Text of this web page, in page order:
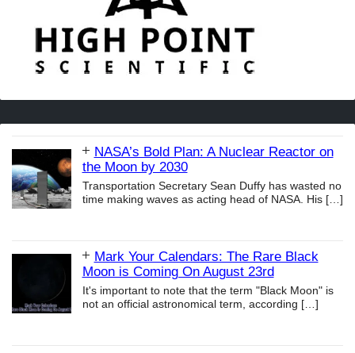
NASA’s Bold Plan: A Nuclear Reactor on
the Moon by 2030
Transportation Secretary Sean Duffy has wasted no
time making waves as acting head of NASA. His […]
Mark Your Calendars: The Rare Black
Moon is Coming On August 23rd
It's important to note that the term "Black Moon" is
not an official astronomical term, according […]